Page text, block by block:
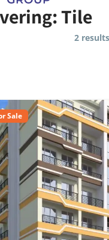
Tile
2 results
Sale